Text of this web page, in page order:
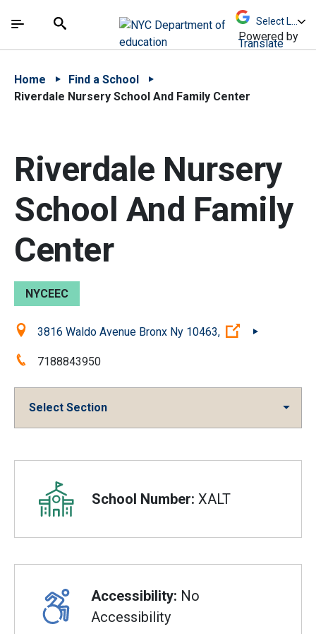
中文 - 简体
The site navigation utilizes arrow, enter, escape,
Search
Powered by
Translate
Home
Find a School
Riverdale Nursery School And Family Center
Riverdale Nursery
School And Family
Center
NYCEEC
Location:3816 Waldo Avenue Bronx Ny 10463, (Open
Phone:7188843950
Select Section
Overview
School Number: XALT
Accessibility: No
Accessibility